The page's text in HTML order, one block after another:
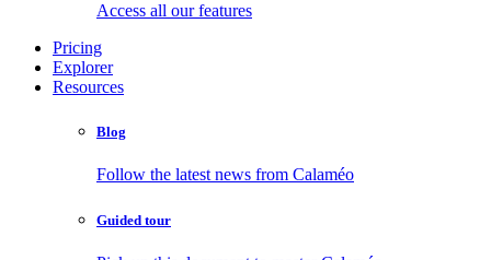
Access all our features
Pricing
Explorer
Resources
Blog
Follow the latest news from Calaméo
Guided tour